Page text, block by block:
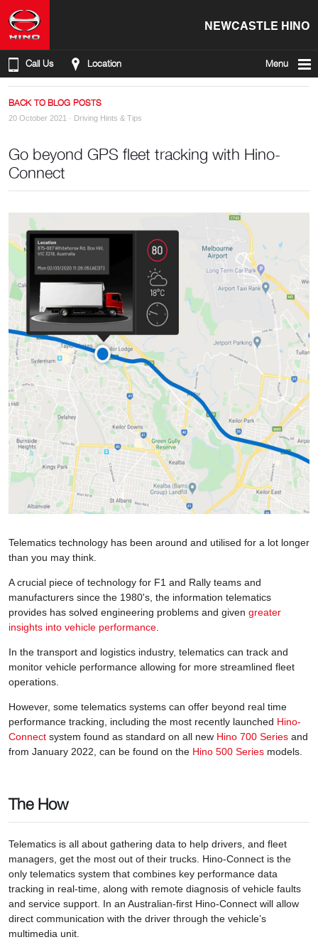
NEWCASTLE HINO
Call Us Location Menu
BACK TO BLOG POSTS
20 October 2021 · Driving Hints & Tips
Go beyond GPS fleet tracking with Hino-
Connect
Telematics technology has been around and utilised for a lot longer
than you may think.
A crucial piece of technology for F1 and Rally teams and
manufacturers since the 1980's, the information telematics
provides has solved engineering problems and given greater
insights into vehicle performance
In the transport and logistics industry, telematics can track and
monitor vehicle performance allowing for more streamlined fleet
operations.
However, some telematics systems can offer beyond real time
performance tracking, including the most recently launched Hino-
Connect system found as standard on all new Hino 700 Series and
from January 2022, can be found on the Hino 500 Series models.
The How
Telematics is all about gathering data to help drivers, and fleet
managers, get the most out of their trucks. Hino-Connect is the
only telematics system that combines key performance data
tracking in real-time, along with remote diagnosis of vehicle faults
and service support. In an Australian-first Hino-Connect will allow
direct communication with the driver through the vehicle’s
multimedia unit.